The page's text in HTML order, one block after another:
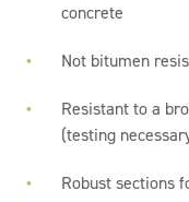
concrete
Not bitumen
Resistant to a
(testing
Robust sections